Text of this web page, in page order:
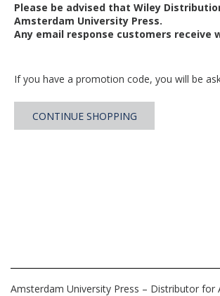
Please be advised that Wiley
Amsterdam University Press.
Any email response customers receive
If you have a promotion code, you will be
CONTINUE SHOPPING
Amsterdam University Press – Distributor for